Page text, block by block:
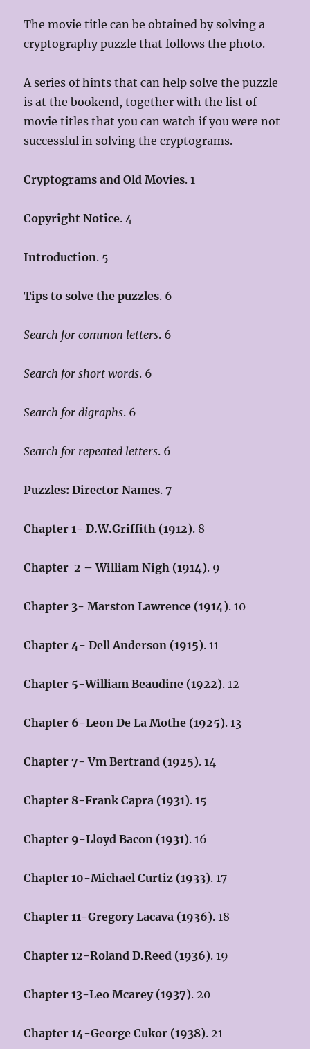
The movie title can be obtained by solving a
cryptography puzzle that follows the photo.
A series of hints that can help solve the puzzle
is at the bookend, together with the list of
movie titles that you can watch if you were not
successful in solving the cryptograms.
Cryptograms and Old Movies. 1
Copyright Notice. 4
Introduction. 5
Tips to solve the puzzles. 6
Search for common letters. 6
Search for short words. 6
Search for digraphs. 6
Search for repeated letters. 6
Puzzles: Director Names. 7
Chapter 1- D.W.Griffith (1912). 8
Chapter 2 – William Nigh (1914). 9
Chapter 3- Marston Lawrence (1914). 10
Chapter 4- Dell Anderson (1915). 11
Chapter 5-William Beaudine (1922). 12
Chapter 6-Leon De La Mothe (1925). 13
Chapter 7- Vm Bertrand (1925). 14
Chapter 8-Frank Capra (1931). 15
Chapter 9-Lloyd Bacon (1931). 16
Chapter 10-Michael Curtiz (1933). 17
Chapter 11-Gregory Lacava (1936). 18
Chapter 12-Roland D.Reed (1936). 19
Chapter 13-Leo Mcarey (1937). 20
Chapter 14-George Cukor (1938). 21